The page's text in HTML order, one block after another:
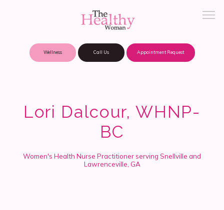
Meet Our Providers
Wellness Call Us Appointment Request
Lori Dalcour, WHNP-
BC
Women's Health Nurse Practitioner serving Snellville and
Lawrenceville, GA